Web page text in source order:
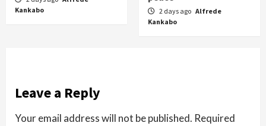
Kankabo
2 days ago Alfrede
Kankabo
Leave a Reply
Your email address will not be published. Required